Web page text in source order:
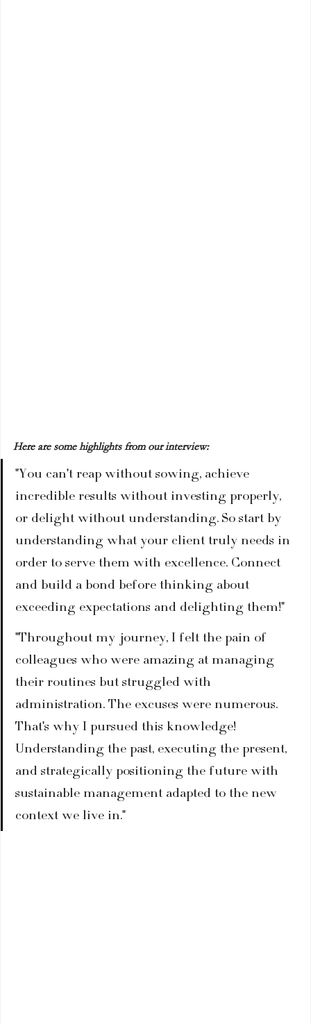
Here are some highlights from our interview:
"You can't reap without sowing, achieve
incredible results without investing properly,
or delight without understanding. So start by
understanding what your client truly needs in
order to serve them with excellence. Connect
and build a bond before thinking about
exceeding expectations and delighting them!"
"Throughout my journey, I felt the pain of
colleagues who were amazing at managing
their routines but struggled with
administration. The excuses were numerous.
That's why I pursued this knowledge!
Understanding the past, executing the present,
and strategically positioning the future with
sustainable management adapted to the new
context we live in."